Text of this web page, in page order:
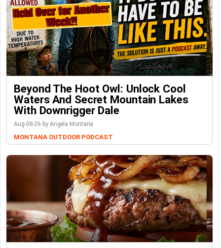
Beyond The Hoot Owl: Unlock Cool
Waters And Secret Mountain Lakes
With Downrigger Dale
Aug-08-26 by Angela Montana
MONTANA OUTDOOR PODCAST